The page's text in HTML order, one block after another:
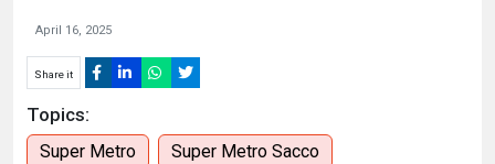
April 16, 2025
Share it
Topics:
Super Metro Super Metro Sacco